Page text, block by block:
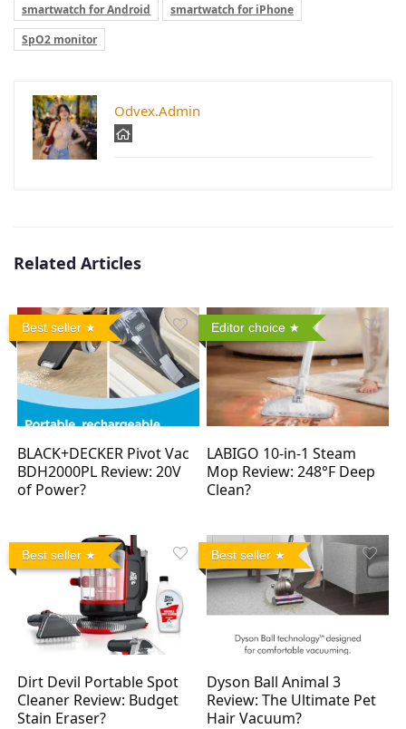
smartwatch for Android
smartwatch for iPhone
SpO2 monitor
Odvex.Admin
Related Articles
Best seller
BLACK+DECKER Pivot Vac
BDH2000PL Review: 20V
of Power?
Editor choice
LABIGO 10-in-1 Steam
Mop Review: 248°F Deep
Clean?
Best seller
Dirt Devil Portable Spot
Cleaner Review: Budget
Stain Eraser?
Best seller
Dyson Ball Animal 3
Review: The Ultimate Pet
Hair Vacuum?